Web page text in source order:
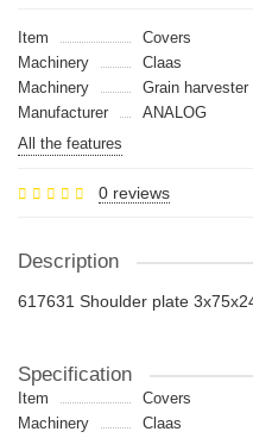
Item
Covers
Machinery
Claas
Machinery
Grain harvester
Manufacturer
ANALOG
All the features
0 reviews
Description
617631 Shoulder plate
Specification
Item
Covers
Machinery
Claas